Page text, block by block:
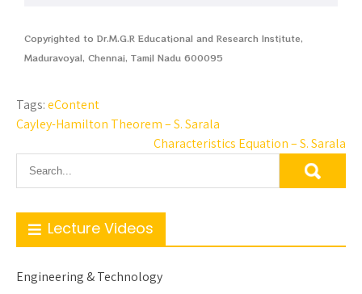
Copyrighted to Dr.M.G.R Educational and Research Institute,
Maduravoyal, Chennai, Tamil Nadu 600095
Tags:eContent
Cayley-Hamilton Theorem – S. Sarala
Characteristics Equation – S. Sarala
Lecture Videos
Engineering & Technology